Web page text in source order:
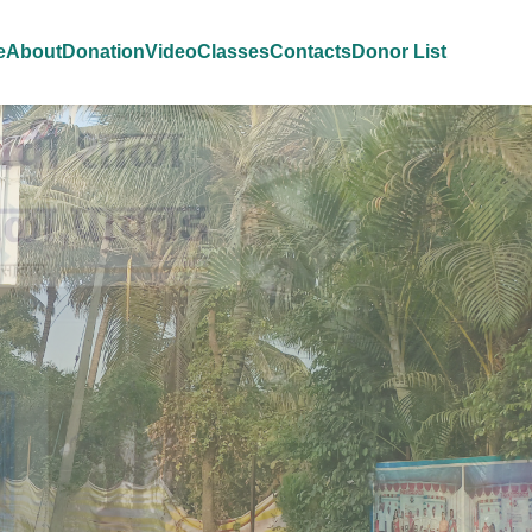
AboutDonationVideoClassesContactsDonor List